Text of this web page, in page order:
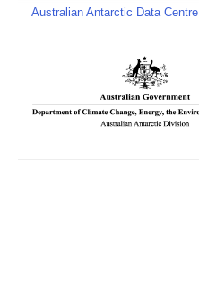
Australian Antarctic Data Centre